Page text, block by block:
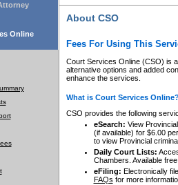
Online
About CSO
Fees For Using This
Court Services Online (CSO) is
alternative options and added
enhance the services.
What is Court Services
CSO provides the following
eSearch: View
(if available) for $6.00
to view Provincial
Daily Court Lists:
Chambers. Available
eFiling: Electronically
FAQs for more